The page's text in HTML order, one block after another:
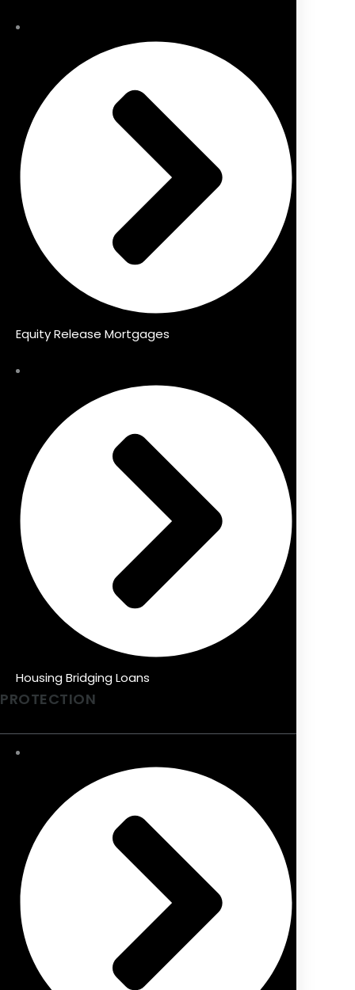
Equity Release Mortgages
Housing Bridging Loans
PROTECTION